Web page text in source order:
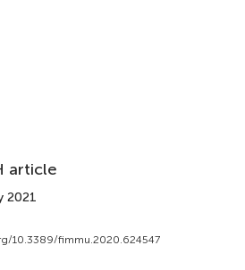
article
2021
10.3389/fimmu.2020.624547